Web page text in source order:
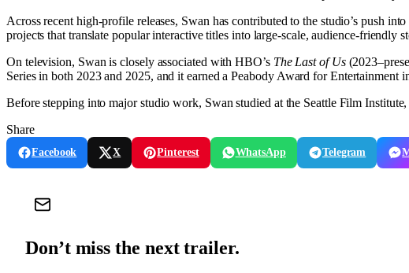
Across recent high-profile releases, Swan has contributed to the studio’s push
projects that translate popular interactive titles into large-scale, audience-friendly
On television, Swan is closely associated with HBO’s The Last of Us
Series in both 2023 and 2025, and it earned a Peabody Award for
Before stepping into major studio work, Swan studied at the Seattle Film
Share
Facebook X Pinterest WhatsApp Telegram
Don’t miss the next trailer.